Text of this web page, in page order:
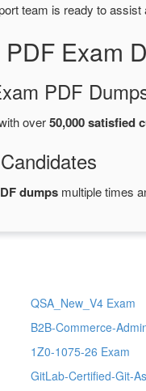
team is ready to assist
Exam
PDF
over50,000 satisfied
dumps multiple times
QSA_New_V4 Exam
B2B-Commerce-
1Z0-1075-26 Exam
GitLab-Certified-Git-